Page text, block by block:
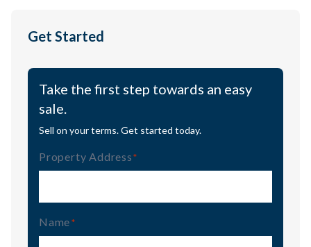
Get Started
Take the first step towards an easy
sale.
Sell on your terms. Get started today.
Property Address (Required)
Name (Required)